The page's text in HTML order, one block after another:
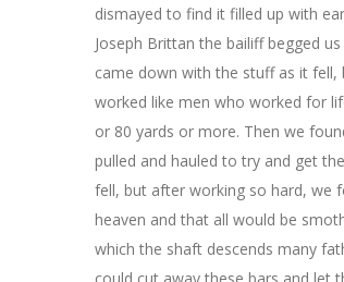
dismayed to find it filled up with
Joseph Brittan the bailiff begged
came down with the stuff as it
worked like men who worked for
or 80 yards or more. Then we
pulled and hauled to try and get
fell, but after working so hard, we
heaven and that all would be
which the shaft descends many